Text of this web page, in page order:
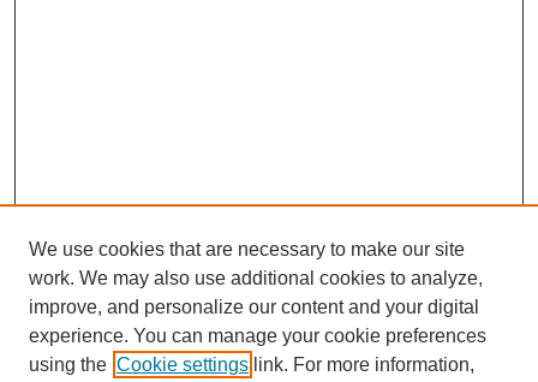
SEARCH
We use cookies that are necessary to make our site
work. We may also use additional cookies to analyze,
improve, and personalize our content and your digital
experience. You can manage your cookie preferences
using the Cookie settings link. For more information,